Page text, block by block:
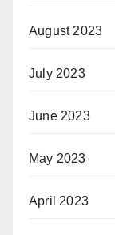
August 2023
July 2023
June 2023
May 2023
April 2023